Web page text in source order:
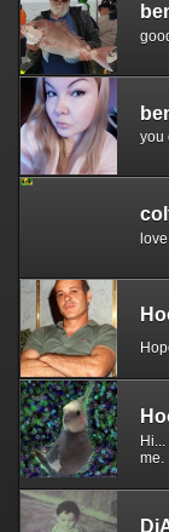
you
me.